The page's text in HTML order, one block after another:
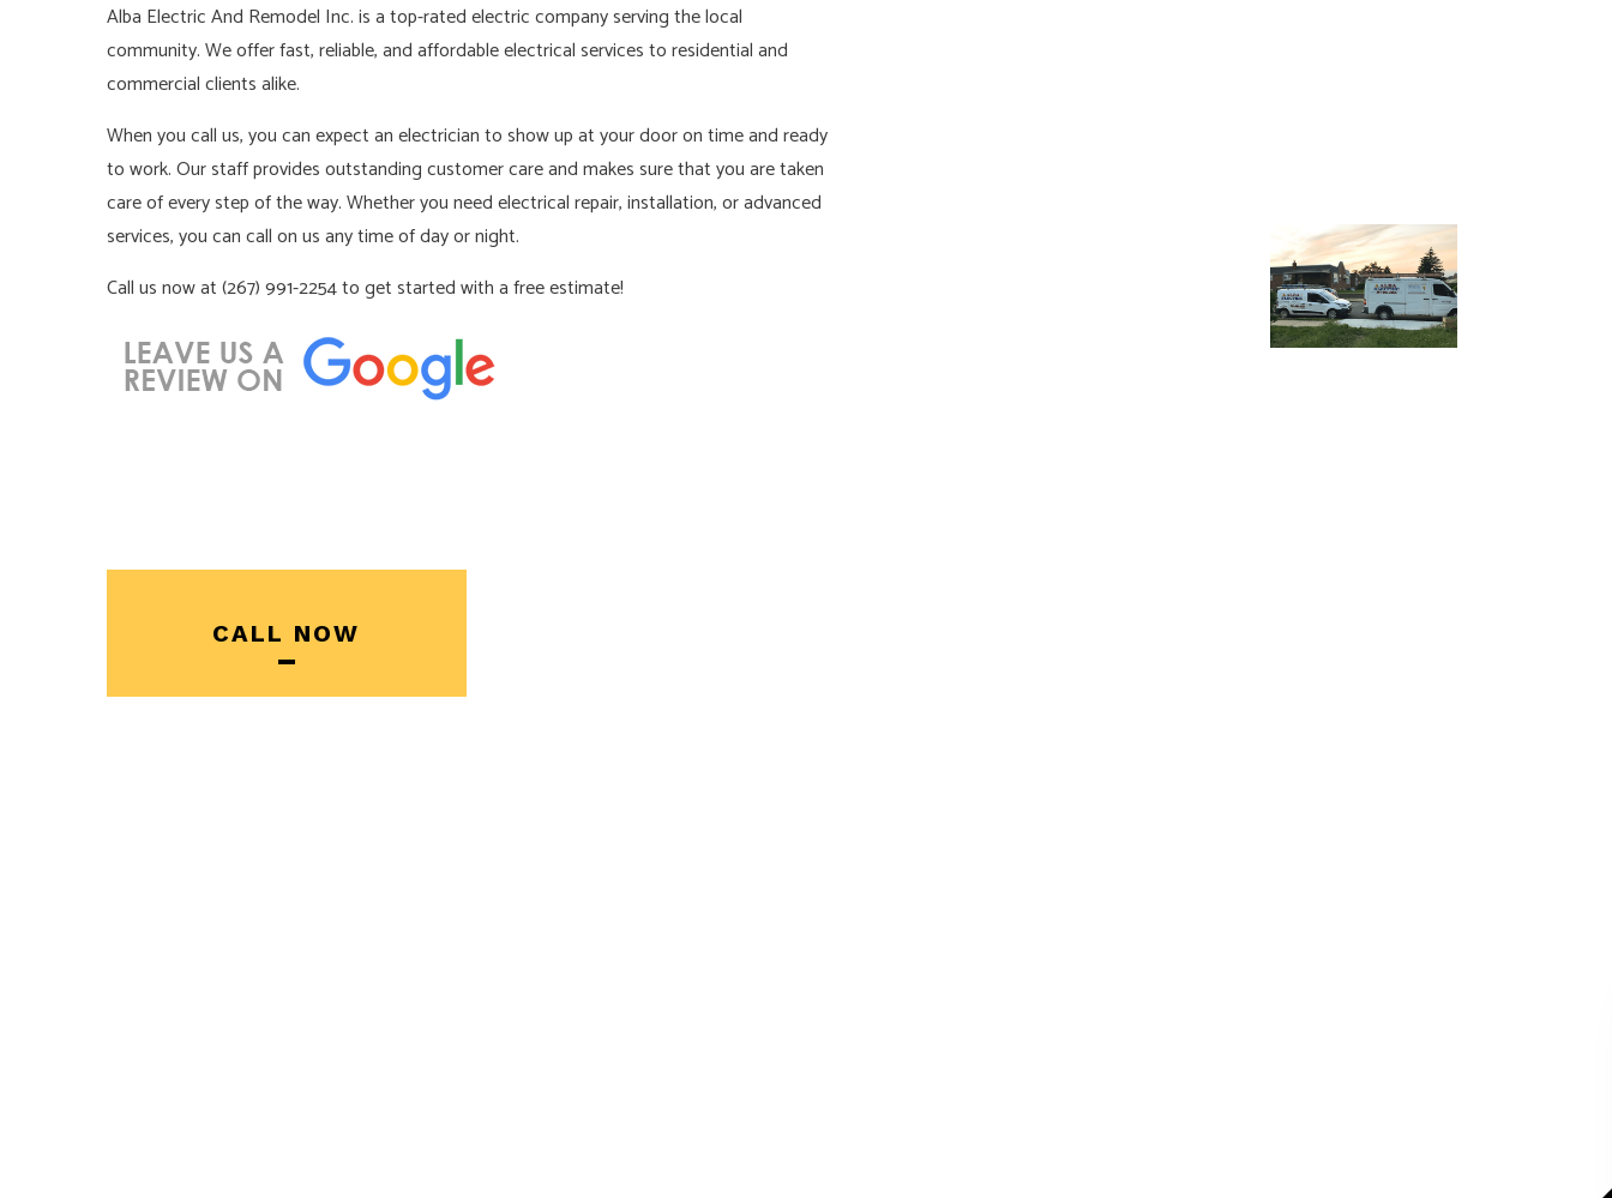
Alba Electric And Remodel Inc. is a top-rated electric company serving the local
community. We offer fast, reliable, and affordable electrical services to residential and
commercial clients alike.
When you call us, you can expect an electrician to show up at your door on time and ready
to work. Our staff provides outstanding customer care and makes sure that you are taken
care of every step of the way. Whether you need electrical repair, installation, or advanced
services, you can call on us any time of day or night.
Call us now at (267) 991-2254 to get started with a free estimate!
CALL NOW